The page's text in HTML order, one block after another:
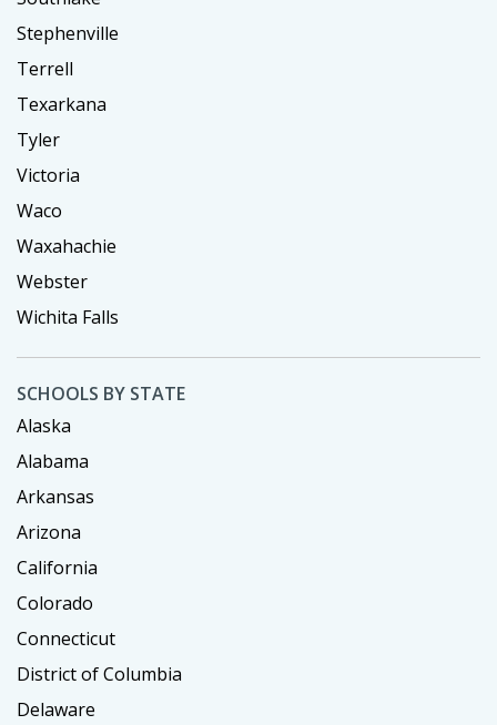
Stephenville
Terrell
Texarkana
Tyler
Victoria
Waco
Waxahachie
Webster
Wichita Falls
SCHOOLS BY STATE
Alaska
Alabama
Arkansas
Arizona
California
Colorado
Connecticut
District of Columbia
Delaware